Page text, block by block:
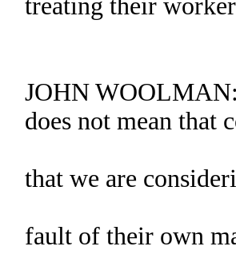
treating their
family
JOHN
does not mean that
as a
that we are
human
fault of their own